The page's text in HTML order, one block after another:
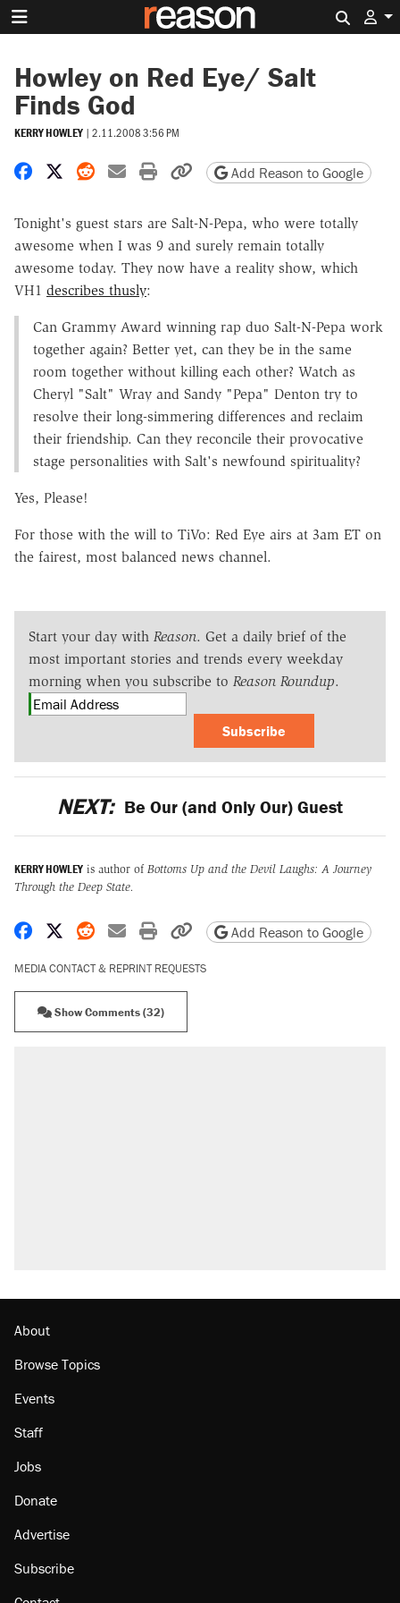
Howley on Red Eye/ Salt
Finds God
KERRY HOWLEY | 2.11.2008 3:56 PM
Share on Facebook
Share on X
Share on Reddit
Share by email
Print friendly version
Copy page URL
Add Reason to Google
Tonight's guest stars are Salt-N-Pepa, who were totally
awesome when I was 9 and surely remain totally
awesome today. They now have a reality show, which
VH1 describes thusly:
Can Grammy Award winning rap duo Salt-N-Pepa work
together again? Better yet, can they be in the same
room together without killing each other? Watch as
Cheryl "Salt" Wray and Sandy "Pepa" Denton try to
resolve their long-simmering differences and reclaim
their friendship. Can they reconcile their provocative
stage personalities with Salt's newfound spirituality?
Yes, Please!
For those with the will to TiVo: Red Eye airs at 3am ET on
the fairest, most balanced news channel.
Start your day with Reason. Get a daily brief of the
most important stories and trends every weekday
morning when you subscribe to Reason Roundup.
Subscribe
NEXT: Be Our (and Only Our) Guest
KERRY HOWLEY is author ofBottoms Up and the Devil Laughs: A Journey
Through the Deep State.
Share on Facebook
Share on X
Share on Reddit
Share by email
Print friendly version
Copy page URL
Add Reason to Google
MEDIA CONTACT & REPRINT REQUESTS
Show Comments (32)
About
Browse Topics
Events
Staff
Jobs
Donate
Advertise
Subscribe